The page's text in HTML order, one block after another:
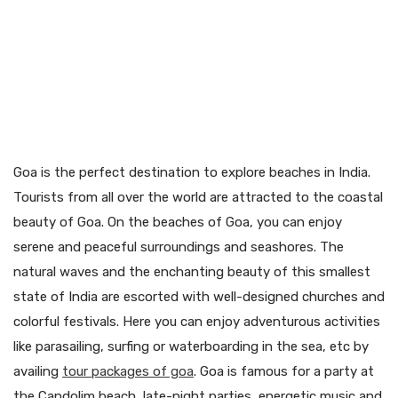
Goa is the perfect destination to explore beaches in India.
Tourists from all over the world are attracted to the coastal
beauty of Goa. On the beaches of Goa, you can enjoy
serene and peaceful surroundings and seashores. The
natural waves and the enchanting beauty of this smallest
state of India are escorted with well-designed churches and
colorful festivals. Here you can enjoy adventurous activities
like parasailing, surfing or waterboarding in the sea, etc by
availing tour packages of goa. Goa is famous for a party at